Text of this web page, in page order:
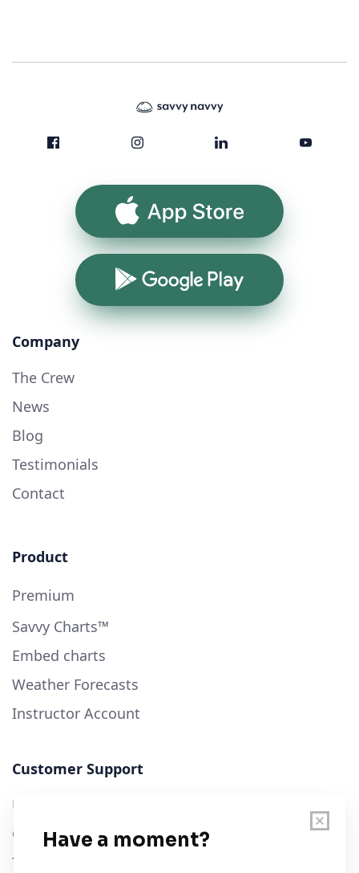
App Store
Google Play
Company
The Crew
News
Blog
Testimonials
Contact
Product
Premium
Savvy Charts™
Embed charts
Weather Forecasts
Instructor Account
Customer Support
User Guide
Chart Legend
Terms of Service